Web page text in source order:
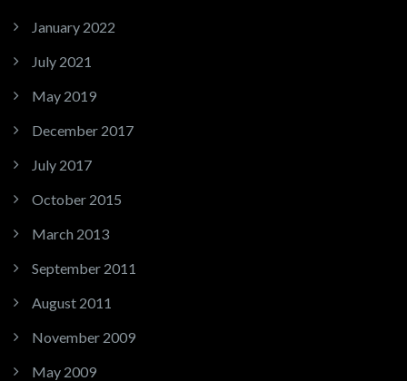
January 2022
July 2021
May 2019
December 2017
July 2017
October 2015
March 2013
September 2011
August 2011
November 2009
May 2009